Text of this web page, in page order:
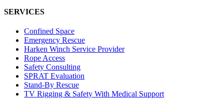
SERVICES
Confined Space
Emergency Rescue
Harken Winch Service Provider
Rope Access
Safety Consulting
SPRAT Evaluation
Stand-By Rescue
TV Rigging & Safety With Medical Support